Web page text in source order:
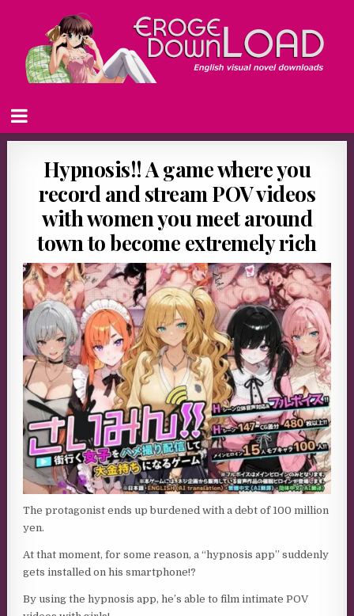
Hypnosis!! A game where you
record and stream POV videos
with women you meet around
town to become extremely rich
The protagonist ends up burdened with a debt of 100 million
yen.
At that moment, for some reason, a “hypnosis app” suddenly
gets installed on his smartphone!?
By using the hypnosis app, he’s able to film intimate POV